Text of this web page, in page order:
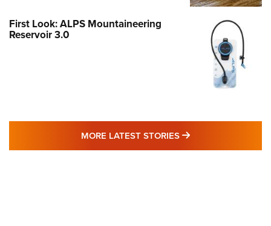
First Look: ALPS Mountaineering
Reservoir 3.0
MORE LATEST STORIES MORE LATEST